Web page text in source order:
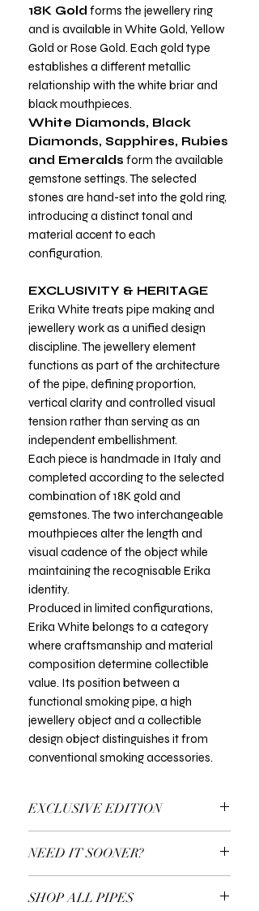
18K Gold forms the jewellery ring
and is available in White Gold, Yellow
Gold or Rose Gold. Each gold type
establishes a different metallic
relationship with the white briar and
black mouthpieces.
White Diamonds, Black
Diamonds, Sapphires, Rubies
and Emeralds form the available
gemstone settings. The selected
stones are hand-set into the gold ring,
introducing a distinct tonal and
material accent to each
configuration.
EXCLUSIVITY & HERITAGE
Erika White treats pipe making and
jewellery work as a unified design
discipline. The jewellery element
functions as part of the architecture
of the pipe, defining proportion,
vertical clarity and controlled visual
tension rather than serving as an
independent embellishment.
Each piece is handmade in Italy and
completed according to the selected
combination of 18K gold and
gemstones. The two interchangeable
mouthpieces alter the length and
visual cadence of the object while
maintaining the recognisable Erika
identity.
Produced in limited configurations,
Erika White belongs to a category
where craftsmanship and material
composition determine collectible
value. Its position between a
functional smoking pipe, a high
jewellery object and a collectible
design object distinguishes it from
conventional smoking accessories.
EXCLUSIVE EDITION
the customisation you prefer. For
example, the colour of the gold or the
type of precious stones.
NEED IT SOONER?
SHOP ALL PIPES